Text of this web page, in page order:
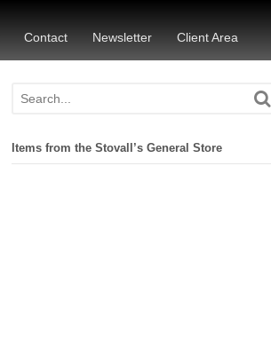
Contact Newsletter Client Area
Items from the Stovall’s General Store